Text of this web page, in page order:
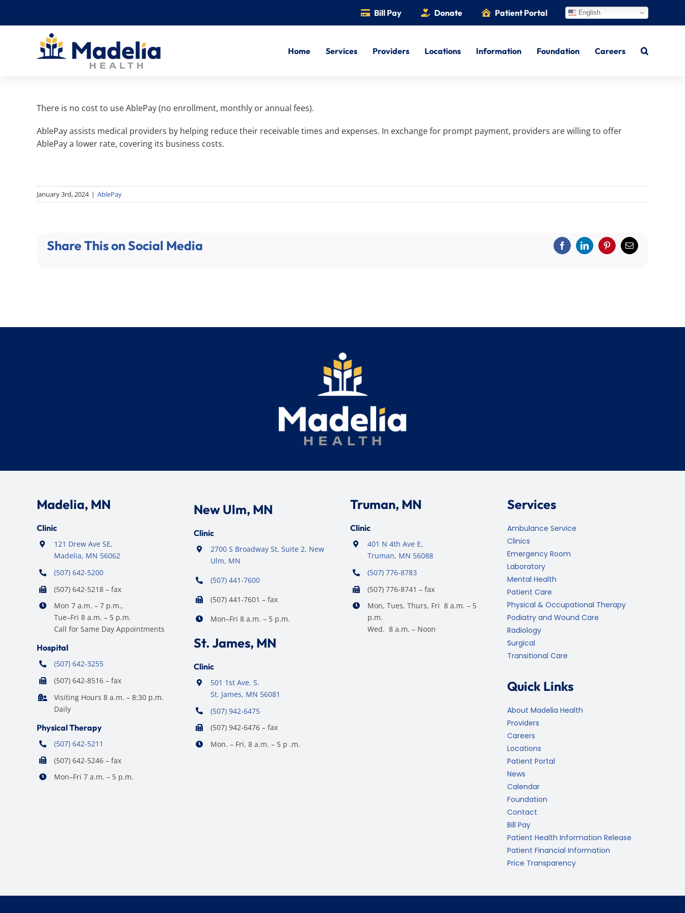
Bill Pay Donate Patient Portal English
Home Services Providers Locations Information Foundation Careers
There is no cost to use AblePay (no enrollment, monthly or annual fees).
AblePay assists medical providers by helping reduce their receivable times and expenses. In exchange for prompt payment, providers are willing to offer
AblePay a lower rate, covering its business costs.
January 3rd, 2024 | AblePay
Share This on Social Media FacebookLinkedInPinterestEmail
Madelia, MN
Clinic
121 Drew Ave SE,
Madelia, MN 56062
(507) 642-5200
(507) 642-5218 – fax
Mon 7 a.m. – 7 p.m.,
Tue–Fri 8 a.m. – 5 p.m.
Call for Same Day Appointments
Hospital
(507) 642-3255
(507) 642-8516 – fax
Visiting Hours 8 a.m. – 8:30 p.m.
Daily
Physical Therapy
(507) 642-5211
(507) 642-5246 – fax
Mon–Fri 7 a.m. – 5 p.m.
New Ulm, MN
Clinic
2700 S Broadway St, Suite 2, New
Ulm, MN
(507) 441-7600
(507) 441-7601 – fax
Mon–Fri 8 a.m. – 5 p.m.
St. James, MN
Clinic
501 1st Ave. S.
St. James, MN 56081
(507) 942-6475
(507) 942-6476 – fax
Mon. – Fri. 8 a.m. – 5 p .m.
Truman, MN
Clinic
401 N 4th Ave E,
Truman, MN 56088
(507) 776-8783
(507) 776-8741 – fax
Mon, Tues, Thurs, Fri 8 a.m. – 5
p.m.
Wed. 8 a.m. – Noon
Services
Ambulance Service
Clinics
Emergency Room
Laboratory
Mental Health
Patient Care
Physical & Occupational Therapy
Podiatry and Wound Care
Radiology
Surgical
Transitional Care
Quick Links
About Madelia Health
Providers
Careers
Locations
Patient Portal
News
Calendar
Foundation
Contact
Bill Pay
Patient Health Information Release
Patient Financial Information
Price Transparency